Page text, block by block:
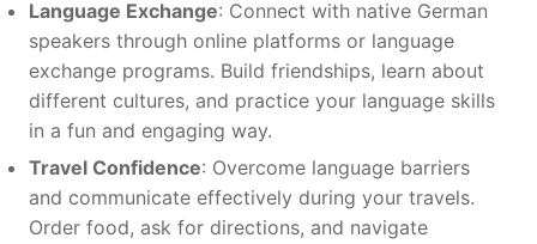
Language Exchange: Connect with native German
speakers through online platforms or language
exchange programs. Build friendships, learn about
different cultures, and practice your language skills
in a fun and engaging way.
Travel Confidence: Overcome language barriers
and communicate effectively during your travels.
Order food, ask for directions, and navigate